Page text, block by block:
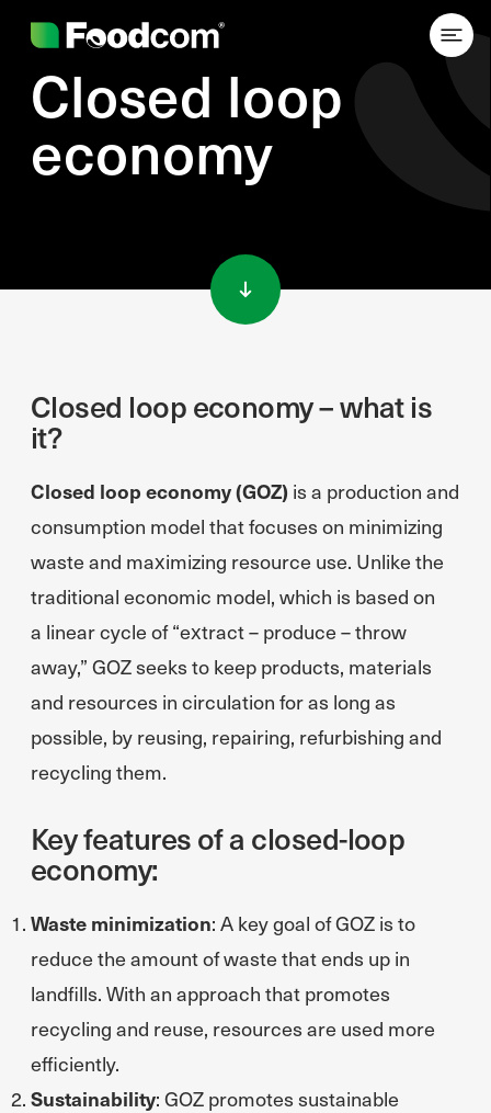
Closed loop
economy
Closed loop economy – what is
it?
Closed loop economy (GOZ) is a production and
consumption model that focuses on minimizing
waste and maximizing resource use. Unlike the
traditional economic model, which is based on
a linear cycle of “extract – produce – throw
away,” GOZ seeks to keep products, materials
and resources in circulation for as long as
possible, by reusing, repairing, refurbishing and
recycling them.
Key features of a closed-loop
economy:
Waste minimization: A key goal of GOZ is to
reduce the amount of waste that ends up in
landfills. With an approach that promotes
recycling and reuse, resources are used more
efficiently.
Sustainability: GOZ promotes sustainable